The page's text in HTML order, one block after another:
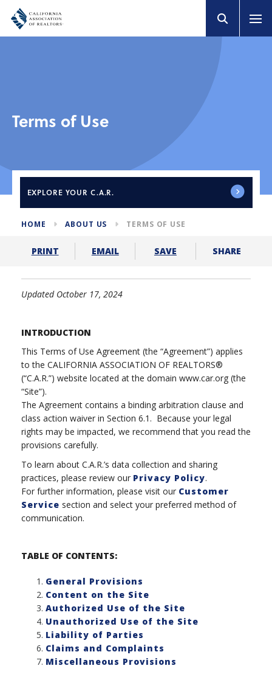
Terms of Use
EXPLORE YOUR C.A.R.
HOME ABOUT US TERMS OF USE
PRINT EMAIL SAVE SHARE
Updated October 17, 2024
INTRODUCTION
This Terms of Use Agreement (the “Agreement”) applies
to the CALIFORNIA ASSOCIATION OF REALTORS®
(“C.A.R.”) website located at the domain www.car.org (the
“Site”).
The Agreement contains a binding arbitration clause and
class action waiver in Section 6.1. Because your legal
rights may be impacted, we recommend that you read the
provisions carefully.
To learn about C.A.R.’s data collection and sharing
practices, please review our Privacy Policy.
For further information, please visit our Customer
Service section and select your preferred method of
communication.
TABLE OF CONTENTS:
General Provisions
Content on the Site
Authorized Use of the Site
Unauthorized Use of the Site
Liability of Parties
Claims and Complaints
Miscellaneous Provisions